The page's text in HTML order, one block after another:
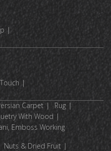
Carpet
Rug
With Wood
Emboss Working
Nuts & Dried Fruit